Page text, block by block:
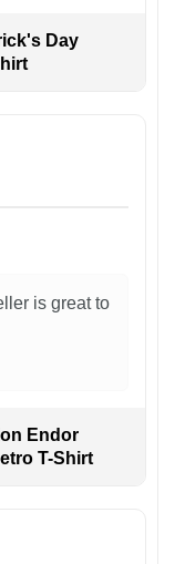
Day
is great to
Endor
T-Shirt